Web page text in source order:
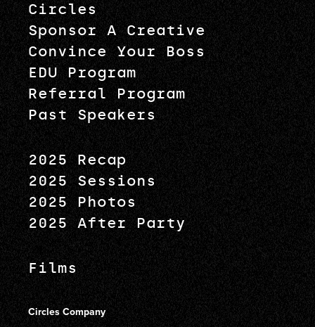
Circles
Sponsor A Creative
Convince Your Boss
EDU Program
Referral Program
Past Speakers
2025 Recap
2025 Sessions
2025 Photos
2025 After Party
Films
Circles Company